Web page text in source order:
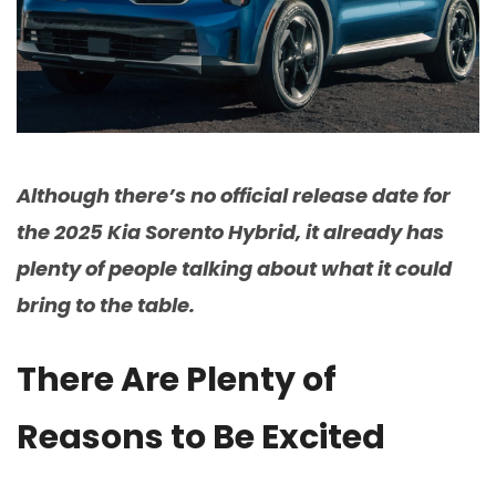
Although there’s no official release date for
the 2025 Kia Sorento Hybrid, it already has
plenty of people talking about what it could
bring to the table.
There Are Plenty of
Reasons to Be Excited